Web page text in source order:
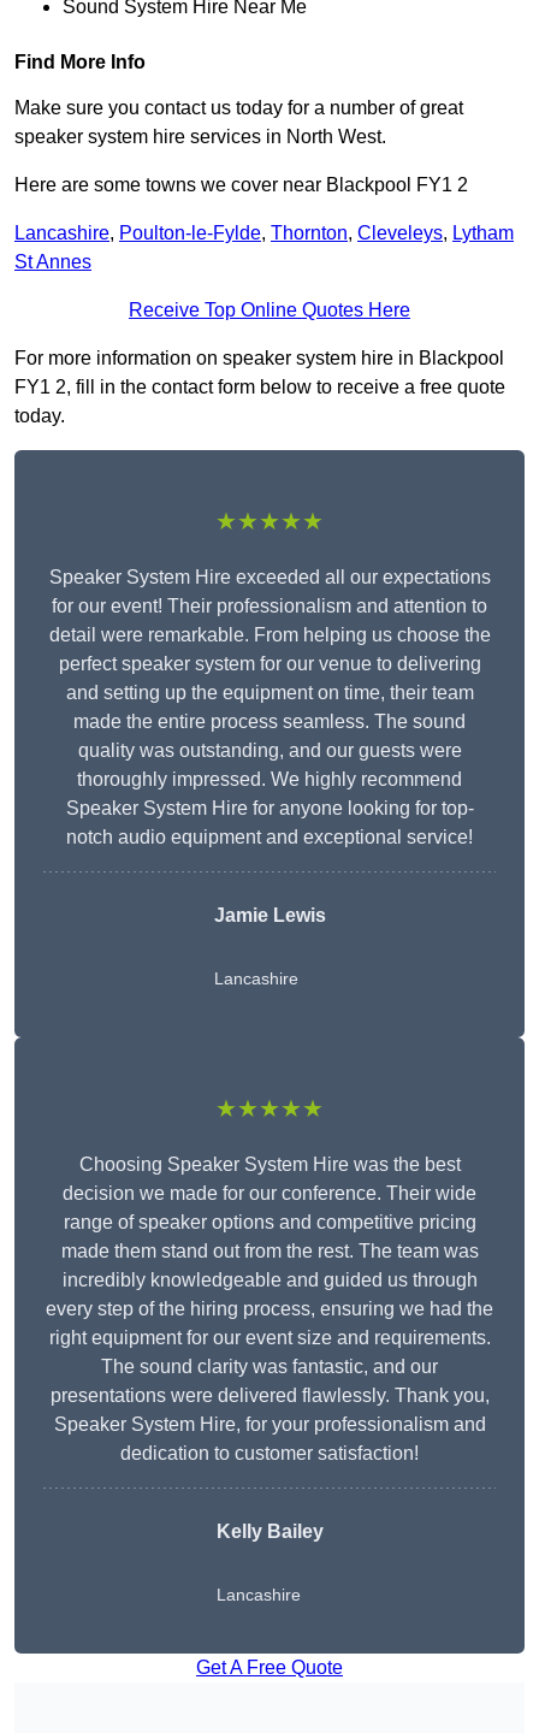
Sound System Hire Near Me
Find More Info
Make sure you contact us today for a number of great
speaker system hire services in North West.
Here are some towns we cover near Blackpool FY1 2
Lancashire, Poulton-le-Fylde, Thornton, Cleveleys, Lytham
St Annes
Receive Top Online Quotes Here
For more information on speaker system hire in Blackpool
FY1 2, fill in the contact form below to receive a free quote
today.
★★★★★
Speaker System Hire exceeded all our expectations
for our event! Their professionalism and attention to
detail were remarkable. From helping us choose the
perfect speaker system for our venue to delivering
and setting up the equipment on time, their team
made the entire process seamless. The sound
quality was outstanding, and our guests were
thoroughly impressed. We highly recommend
Speaker System Hire for anyone looking for top-
notch audio equipment and exceptional service!
Jamie Lewis
Lancashire
★★★★★
Choosing Speaker System Hire was the best
decision we made for our conference. Their wide
range of speaker options and competitive pricing
made them stand out from the rest. The team was
incredibly knowledgeable and guided us through
every step of the hiring process, ensuring we had the
right equipment for our event size and requirements.
The sound clarity was fantastic, and our
presentations were delivered flawlessly. Thank you,
Speaker System Hire, for your professionalism and
dedication to customer satisfaction!
Kelly Bailey
Lancashire
Get A Free Quote